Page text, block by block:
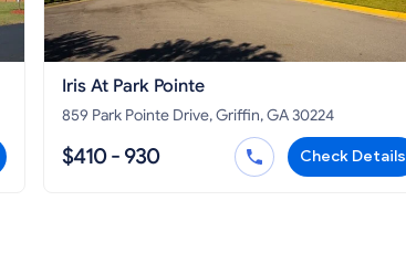
Iris At Park Pointe
859 Park Pointe Drive, Griffin, GA 30224
$410 - 930 Check Details